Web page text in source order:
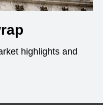
highlights and